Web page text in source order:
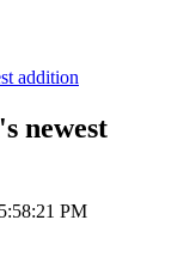
addition
newest
PM